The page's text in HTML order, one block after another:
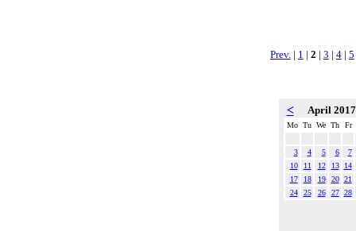
Prev. | 1 | 2 | 3 | 4 | 5
< April
Mo Tu We Th Fr
3 4 5 6
7
10
11 12 13
14
17
18 19 20 21
24
25 26 27 28